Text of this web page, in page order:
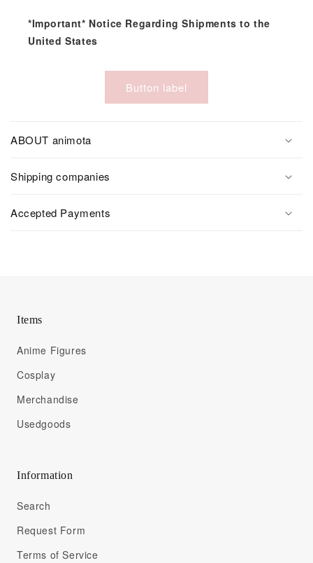
*Important* Notice Regarding Shipments to the
United States
Button label
ABOUT animota
Shipping companies
Accepted Payments
Items
Anime Figures
Cosplay
Merchandise
Usedgoods
Information
Search
Request Form
Terms of Service